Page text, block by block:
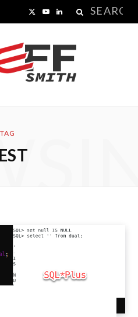
Search
X
T
w
Y
T
L
n
k
TAG